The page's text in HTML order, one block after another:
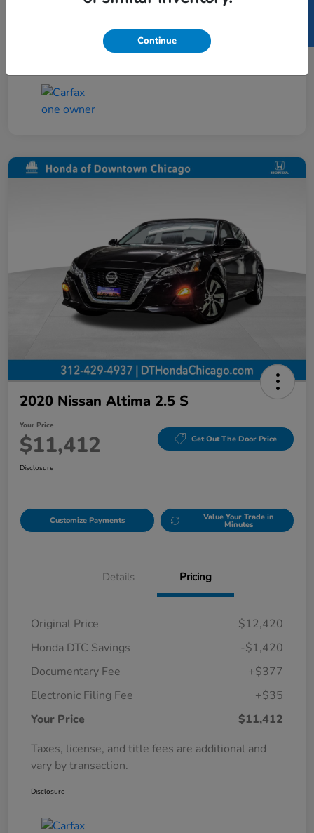
vary by transaction.
2020 Nissan Altima 2.5 S
Your Price
$11,412 Get Out The Door Price
Disclosure
Customize Payments Value Your Trade in
Minutes
Details Pricing
Original Price
$12,420
Honda DTC Savings
-$1,420
Documentary Fee
+$377
Electronic Filing Fee
+$35
Your Price
$11,412
Taxes, license, and title fees are additional and
vary by transaction.
Disclosure
Continue